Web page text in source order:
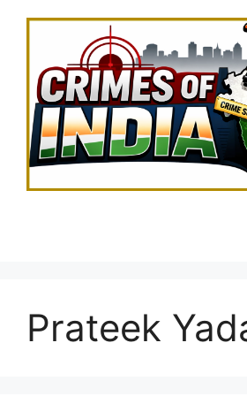
Prateek